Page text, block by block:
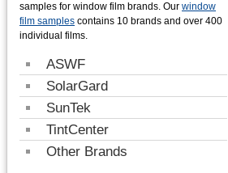
samples for window film brands. Our window
film samples contains 10 brands and over 400
individual films.
ASWF
SolarGard
SunTek
TintCenter
Other Brands